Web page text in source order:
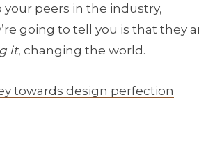
your peers in the industry,
going to tell you is that they
it, changing the world.
towards design perfection